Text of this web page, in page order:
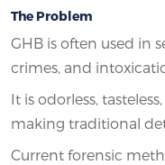
The Problem
GHB is often used in
crimes, and
It is odorless,
making traditional
Current forensic